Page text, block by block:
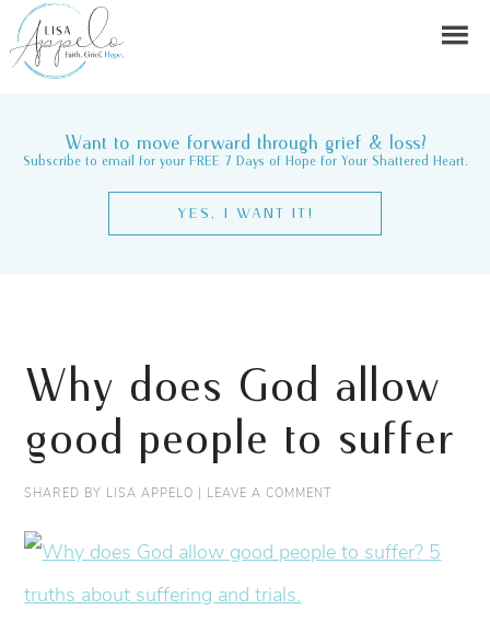
Want to move forward through grief & loss?
Subscribe to email for your FREE 7 Days of Hope for Your Shattered Heart.
YES, I WANT IT!
Why does God allow
good people to suffer
SHARED BY LISA APPELO | LEAVE A COMMENT